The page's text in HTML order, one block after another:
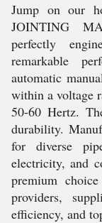
Jump on our
JOINTING
perfectly
remarkable
automatic
within a voltage
50-60 Hertz.
durability.
for diverse
electricity, and
premium
providers,
efficiency, and